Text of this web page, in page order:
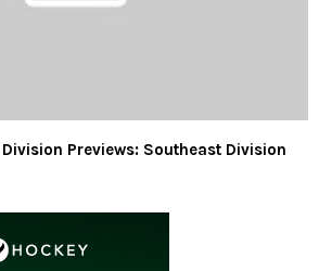
Division Previews: Southeast Division